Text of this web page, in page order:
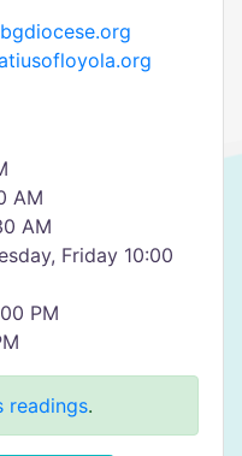
AM
AM
Friday 10:00
PM
readings.